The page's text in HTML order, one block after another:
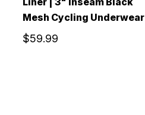
Mesh Cycling Underwear
$59.99